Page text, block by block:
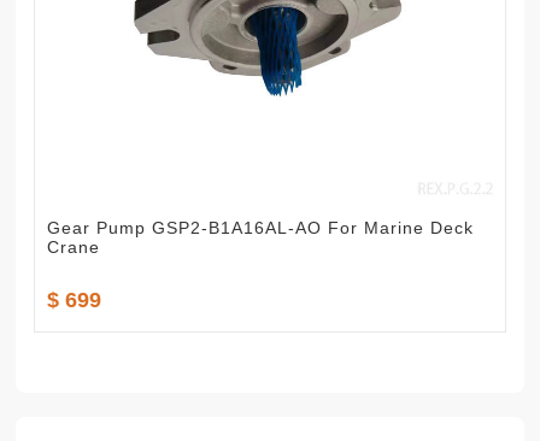
Gear Pump GSP2-B1A16AL-AO For Marine Deck
Crane
$ 699